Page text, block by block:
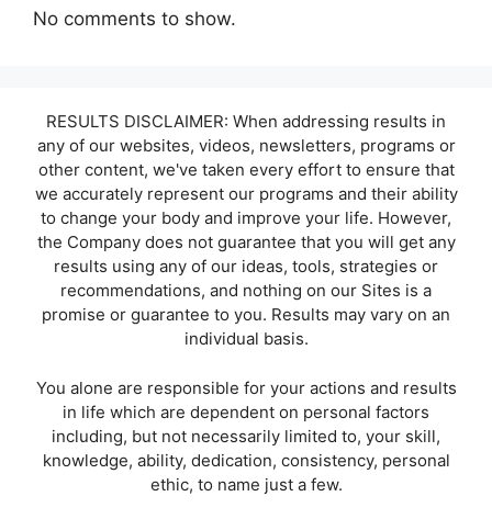
No comments to show.
RESULTS DISCLAIMER: When addressing results in
any of our websites, videos, newsletters, programs or
other content, we've taken every effort to ensure that
we accurately represent our programs and their ability
to change your body and improve your life. However,
the Company does not guarantee that you will get any
results using any of our ideas, tools, strategies or
recommendations, and nothing on our Sites is a
promise or guarantee to you. Results may vary on an
individual basis.
You alone are responsible for your actions and results
in life which are dependent on personal factors
including, but not necessarily limited to, your skill,
knowledge, ability, dedication, consistency, personal
ethic, to name just a few.